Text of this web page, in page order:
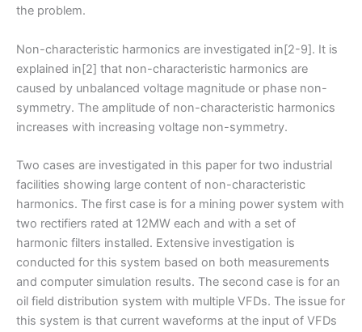
the problem.
Non-characteristic harmonics are investigated in[2-9]. It is
explained in[2] that non-characteristic harmonics are
caused by unbalanced voltage magnitude or phase non-
symmetry. The amplitude of non-characteristic harmonics
increases with increasing voltage non-symmetry.
Two cases are investigated in this paper for two industrial
facilities showing large content of non-characteristic
harmonics. The first case is for a mining power system with
two rectifiers rated at 12MW each and with a set of
harmonic filters installed. Extensive investigation is
conducted for this system based on both measurements
and computer simulation results. The second case is for an
oil field distribution system with multiple VFDs. The issue for
this system is that current waveforms at the input of VFDs